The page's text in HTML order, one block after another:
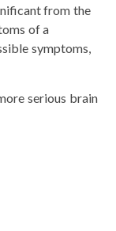
from the
of a
symptoms,
serious brain